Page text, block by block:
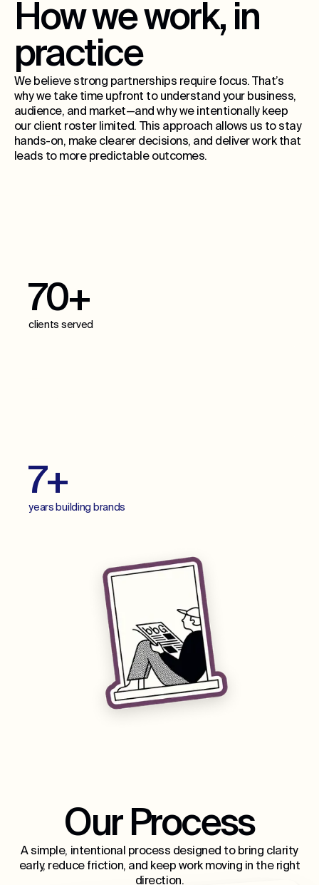
How we work, in
practice
We believe strong partnerships require focus. That’s
why we take time upfront to understand your business,
audience, and market—and why we intentionally keep
our client roster limited. This approach allows us to stay
hands-on, make clearer decisions, and deliver work that
leads to more predictable outcomes.
70+
clients served
7+
years building brands
Our Process
A simple, intentional process designed to bring clarity
early, reduce friction, and keep work moving in the right
direction.